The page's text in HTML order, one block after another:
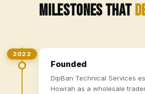
Milestones That
2022
Founded
DipBan Technical Services
Howrah as a wholesale